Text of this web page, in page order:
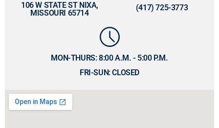
106 W STATE ST NIXA,
MISSOURI 65714
(417) 725-3773
MON-THURS: 8:00 A.M. - 5:00 P.M.
FRI-SUN: CLOSED